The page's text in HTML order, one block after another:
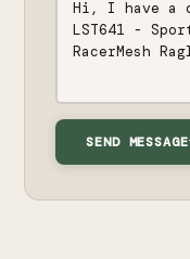
SEND MESSAGE